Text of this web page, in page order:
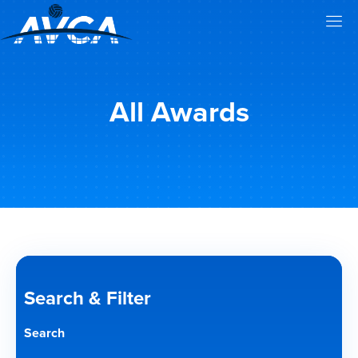
All Awards
Search & Filter
Search